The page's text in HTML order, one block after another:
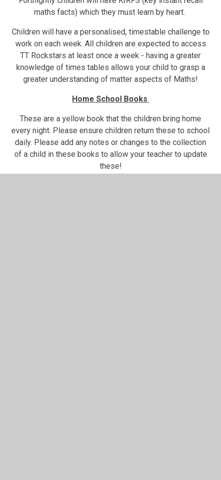
maths facts) which they must learn by heart.
Children will have a personalised, timestable challenge to
work on each week. All children are expected to access
TT Rockstars at least once a week - having a greater
knowledge of times tables allows your child to grasp a
greater understanding of matter aspects of Maths!
Home School Books
These are a yellow book that the children bring home
every night. Please ensure children return these to school
daily. Please add any notes or changes to the collection
of a child in these books to allow your teacher to update
these!